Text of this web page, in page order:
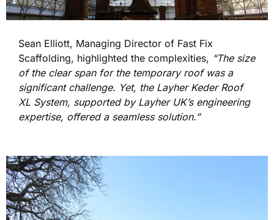
Sean Elliott, Managing Director of Fast Fix
Scaffolding, highlighted the complexities, “The size
of the clear span for the temporary roof was a
significant challenge. Yet, the Layher Keder Roof
XL System, supported by Layher UK’s engineering
expertise, offered a seamless solution.”